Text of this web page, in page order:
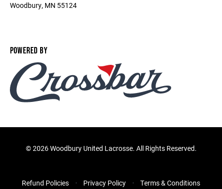
Woodbury, MN 55124
POWERED BY
©2026 Woodbury United Lacrosse. All Rights Reserved.
Refund Policies Privacy Policy Terms & Conditions